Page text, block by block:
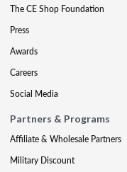
The CE Shop Foundation
Press
Awards
Careers
Social Media
Partners & Programs
Affiliate & Wholesale Partners
Military Discount